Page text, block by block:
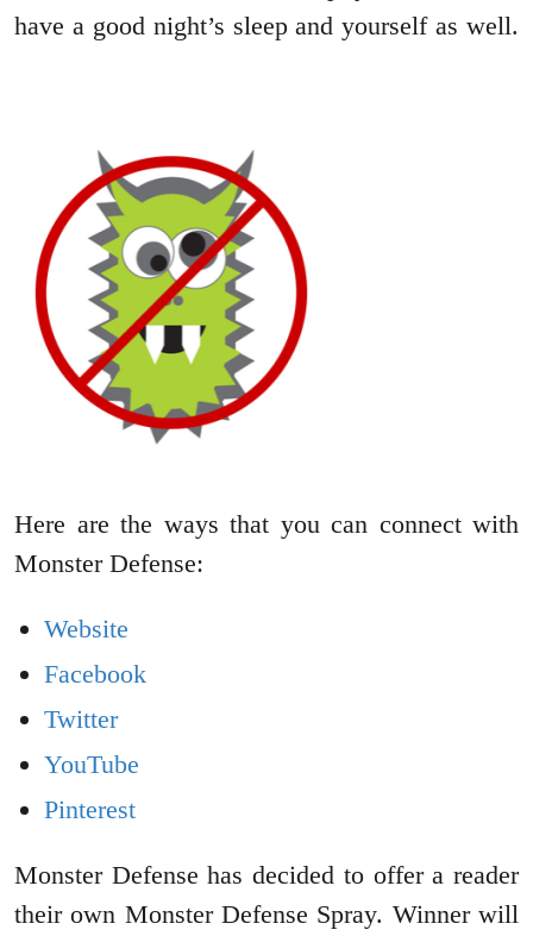
have a good night’s sleep and yourself as well.
Here are the ways that you can connect with
Monster Defense:
Website
Facebook
Twitter
YouTube
Pinterest
Monster Defense has decided to offer a reader
their own Monster Defense Spray. Winner will